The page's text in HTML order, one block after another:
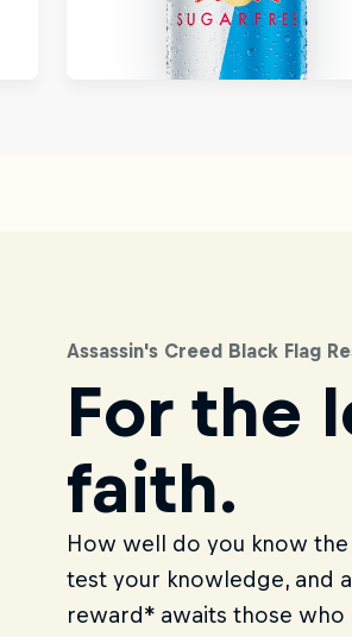
Assassin's Creed Black Flag
For the
faith.
How well do you know the
test your knowledge, and
reward* awaits those